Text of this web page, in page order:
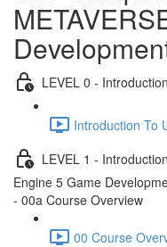
LEVEL 0 -
Introduction To
LEVEL 1 -
Engine 5 Game
- 00a Course Overview
00 Course